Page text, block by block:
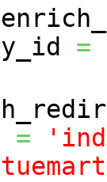
=
=